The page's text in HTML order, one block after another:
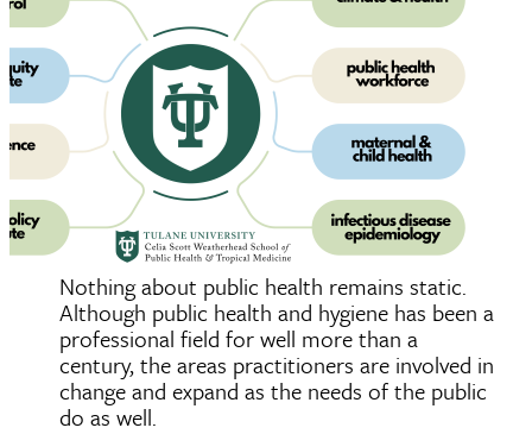
Nothing about public health remains static.
Although public health and hygiene has been a
professional field for well more than a
century, the areas practitioners are involved in
change and expand as the needs of the public
do as well.